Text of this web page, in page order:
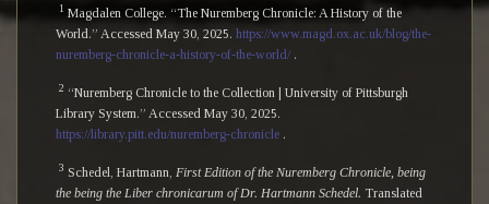
1 Magdalen College. “The Nuremberg Chronicle: A History of the
World.” Accessed May 30, 2025. https://www.magd.ox.ac.uk/blog/the-
nuremberg-chronicle-a-history-of-the-world/ .
2 “Nuremberg Chronicle to the Collection | University of Pittsburgh
Library System.” Accessed May 30, 2025.
https://library.pitt.edu/nuremberg-chronicle .
3 Schedel, Hartmann, First Edition of the Nuremberg Chronicle, being
the being the Liber chronicarum of Dr. Hartmann Schedel. Translated